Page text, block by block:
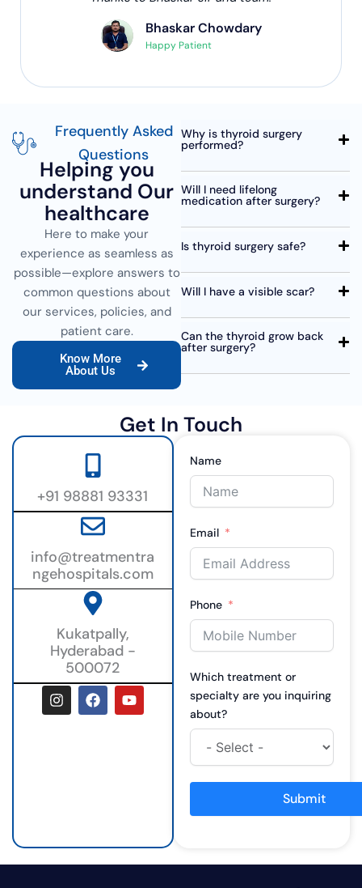
Bhaskar Chowdary
Happy Patient
Frequently Asked
Questions
Helping you
understand Our
healthcare
Here to make your
experience as seamless as
possible—explore answers to
common questions about
our services, policies, and
patient care.
Know More
About Us
Why is thyroid surgery
performed?
Will I need lifelong
medication after surgery?
Is thyroid surgery safe?
Will I have a visible scar?
Can the thyroid grow back
after surgery?
Get In Touch
+91 98881 93331
info@treatmentra
ngehospitals.com
Kukatpally,
Hyderabad -
500072
I
n
s
F
a
c
Y
o
u
Name
Email
Phone
Which treatment or
specialty are you inquiring
about?
Submit